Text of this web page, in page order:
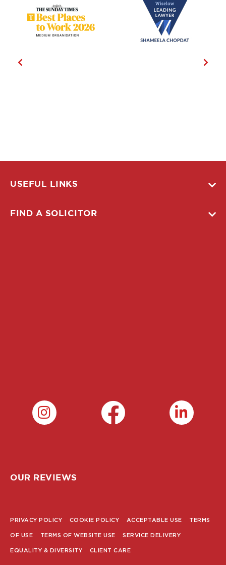
USEFUL LINKS
FIND A SOLICITOR
OUR REVIEWS
PRIVACY POLICY COOKIE POLICY ACCEPTABLE USE TERMS
OF USE TERMS OF WEBSITE USE SERVICE DELIVERY
EQUALITY & DIVERSITY CLIENT CARE